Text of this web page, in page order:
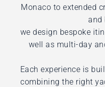
Monaco to extended
and
we design bespoke
well as multi-day
Each experience is
combining the right